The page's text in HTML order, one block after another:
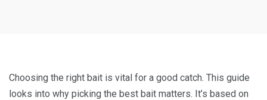
Choosing the right bait is vital for a good catch. This guide
looks into why picking the best bait matters. It’s based on